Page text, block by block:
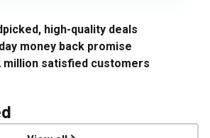
high-quality deals
money back promise
million satisfied customers